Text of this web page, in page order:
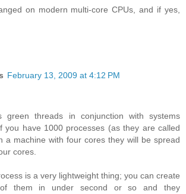
on modern multi-core CPUs, and if yes,
February 13, 2009 at 4:12 PM
green threads in conjunction with systems
you have 1000 processes (as they are called
a machine with four cores they will be spread
cores.
is a very lightweight thing; you can create
of them in under second or so and they